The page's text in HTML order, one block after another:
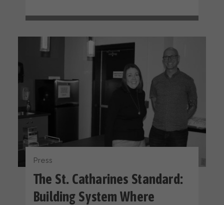
Press
The St. Catharines Standard:
Building System Where